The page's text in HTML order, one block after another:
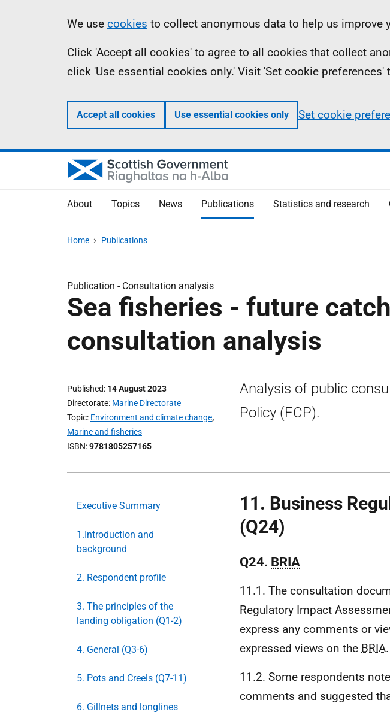
Information
We use cookies to collect anonymous data to help us improve
Click 'Accept all cookies' to agree to all cookies that collect
click 'Use essential cookies only.' Visit 'Set cookie
Accept all cookies Use essential cookies only Set cookie
About Topics News Publications Statistics and research
Home Publications
Publication - Consultation analysis
Sea fisheries - future
consultation analysis
Published 14 August 2023
Directorate Marine Directorate
Topic Environment and climate change,
Marine and fisheries
ISBN 9781805257165
Analysis of public
Policy (FCP).
Executive Summary
1.Introduction and
background
2. Respondent profile
3. The principles of the
landing obligation (Q1-2)
4. General (Q3-6)
5. Pots and Creels (Q7-11)
6. Gillnets and longlines
11. Business
(Q24)
Q24. BRIA
11.1. The consultation
Regulatory Impact
express any comments or
expressed views on the BRIA.
11.2. Some respondents
comments and suggested